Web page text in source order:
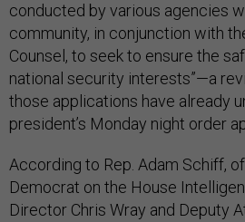
conducted by various agencies
community, in conjunction with
Counsel, to seek to ensure the
national security interests”—a
those applications have already
president’s Monday night order
According to Rep. Adam Schiff,
Democrat on the House
Director Chris Wray and Deputy